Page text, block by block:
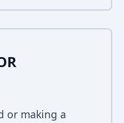
or making a